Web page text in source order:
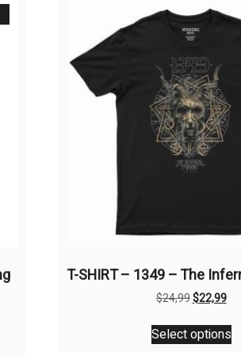
T-SHIRT – 1349 – The
$24,99Original
was:
$24,99.
$22,99
is:
Select options